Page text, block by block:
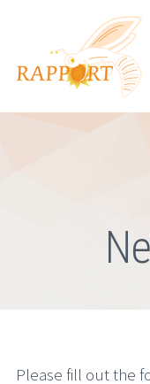
Please fill out the